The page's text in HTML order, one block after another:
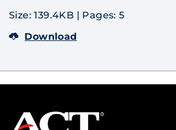
Size: 139.4KB | Pages: 5
Download